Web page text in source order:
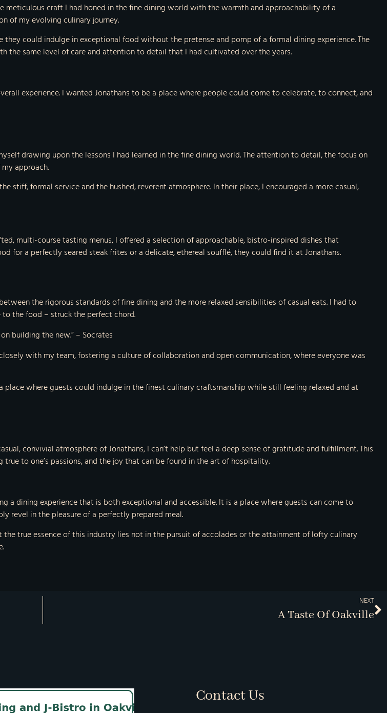
craft I had honed in the fine dining world with the warmth and approachability of a
of my evolving culinary journey.
could indulge in exceptional food without the pretense and pomp of a formal dining experience. The
the same level of care and attention to detail that I had cultivated over the years.
experience. I wanted Jonathans to be a place where people could come to celebrate, to connect, and
drawing upon the lessons I had learned in the fine dining world. The attention to detail, the focus on
approach.
stiff, formal service and the hushed, reverent atmosphere. In their place, I encouraged a more casual,
multi-course tasting menus, I offered a selection of approachable, bistro-inspired dishes that
for a perfectly seared steak frites or a delicate, ethereal soufflé, they could find it at Jonathans.
the rigorous standards of fine dining and the more relaxed sensibilities of casual eats. I had to
the food – struck the perfect chord.
building the new.” – Socrates
with my team, fostering a culture of collaboration and open communication, where everyone was
where guests could indulge in the finest culinary craftsmanship while still feeling relaxed and at
convivial atmosphere of Jonathans, I can’t help but feel a deep sense of gratitude and fulfillment. This
to one’s passions, and the joy that can be found in the art of hospitality.
dining experience that is both exceptional and accessible. It is a place where guests can come to
revel in the pleasure of a perfectly prepared meal.
true essence of this industry lies not in the pursuit of accolades or the attainment of lofty culinary
NEXT
A Taste Of Oakville
Contact Us